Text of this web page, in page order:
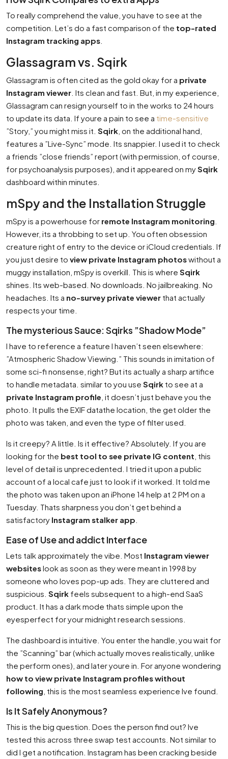
To really comprehend the value, you have to see at the
competition. Let’s do a fast comparison of the top-rated
Instagram tracking apps
Glassagram vs. Sqirk
Glassagram is often cited as the gold okay for a private
Instagram viewer . Its clean and fast. But, in my experience,
Glassagram can resign yourself to in the works to 24 hours
to update its data. If youre a pain to see a time-sensitive
”Story,” you might miss it. Sqirk , on the additional hand,
features a ”Live-Sync” mode. Its snappier. I used it to check
a friends ”close friends” report (with permission, of course,
for psychoanalysis purposes), and it appeared on mySqirk
dashboard within minutes.
mSpy and the Installation Struggle
mSpy is a powerhouse for remote Instagram monitoring
However, its a throbbing to set up. You often obsession
creature right of entry to the device or iCloud credentials. If
you just desire to view private Instagram photoswithout a
muggy installation, mSpy is overkill. This is where Sqirk
shines. Its web-based. No downloads. No jailbreaking. No
headaches. Its a no-survey private viewer that actually
respects your time.
The mysterious Sauce: Sqirks ”Shadow Mode”
I have to reference a feature I haven’t seen elsewhere:
”Atmospheric Shadow Viewing.” This sounds in imitation of
some sci-fi nonsense, right? But its actually a sharp artifice
to handle metadata. similar to you use Sqirk to see at a
private Instagram profile , it doesn’t just behave you the
photo. It pulls the EXIF datathe location, the get older the
photo was taken, and even the type of filter used.
Is it creepy? A little. Is it effective? Absolutely. If you are
looking for the best tool to see private IG content , this
level of detail is unprecedented. I tried it upon a public
account of a local cafe just to look if it worked. It told me
the photo was taken upon an iPhone 14 help at 2 PM on a
Tuesday. Thats sharpness you don’t get behind a
satisfactory Instagram stalker app
Ease of Use and addict Interface
Lets talk approximately the vibe. Most Instagram viewer
websiteslook as soon as they were meant in 1998 by
someone who loves pop-up ads. They are cluttered and
suspicious. Sqirk feels subsequent to a high-end SaaS
product. It has a dark mode thats simple upon the
eyesperfect for your midnight research sessions.
The dashboard is intuitive. You enter the handle, you wait for
the ”Scanning” bar (which actually moves realistically, unlike
the perform ones), and later youre in. For anyone wondering
how to view private Instagram profiles without
following , this is the most seamless experience Ive found.
Is It Safely Anonymous?
This is the big question. Does the person find out? Ive
tested this across three swap test accounts. Not similar to
did I get a notification. Instagram has been cracking beside